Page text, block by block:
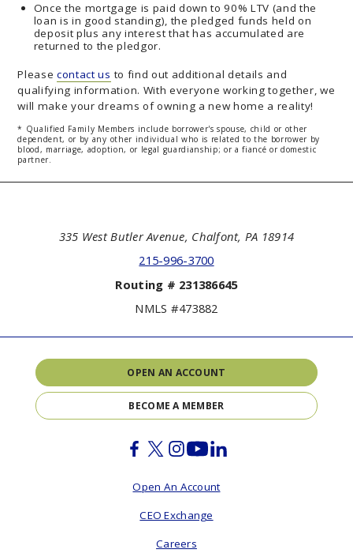
Once the mortgage is paid down to 90% LTV (and the
loan is in good standing), the pledged funds held on
deposit plus any interest that has accumulated are
returned to the pledgor.
Pleasecontact us to find out additional details and
qualifying information. With everyone working together, we
will make your dreams of owning a new home a reality!
* Qualified Family Members include borrower's spouse, child or other
dependent, or by any other individual who is related to the borrower by
blood, marriage, adoption, or legal guardianship; or a fiancé or domestic
partner.
335 West Butler Avenue, Chalfont, PA 18914
215-996-3700
Routing # 231386645
NMLS #473882
OPEN AN ACCOUNT
BECOME A MEMBER
Facebook
TwitterInstagram
Youtube
Open An Account
CEO Exchange
Careers